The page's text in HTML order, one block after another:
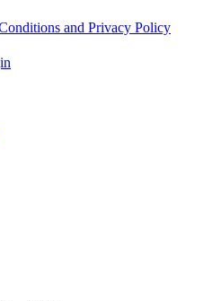
and Privacy Policy